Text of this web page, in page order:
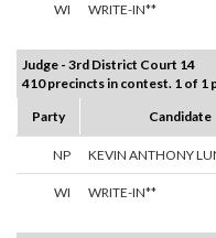
WI WRITE-IN**
Judge - 3rd District Court 14
410 precincts in contest. 1 of 1
Party
Candidate
NP KEVIN ANTHONY
WI WRITE-IN**